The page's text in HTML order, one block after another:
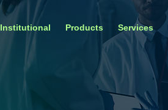
Institutional Products Services